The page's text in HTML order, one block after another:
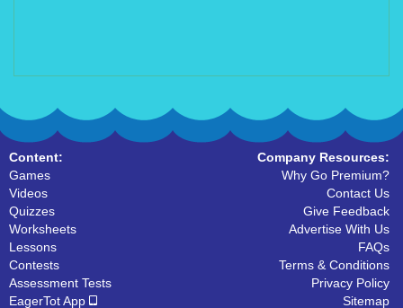
Content:
Games
Videos
Quizzes
Worksheets
Lessons
Contests
Assessment Tests
EagerTot App
Company Resources:
Why Go Premium?
Contact Us
Give Feedback
Advertise With Us
FAQs
Terms & Conditions
Privacy Policy
Sitemap